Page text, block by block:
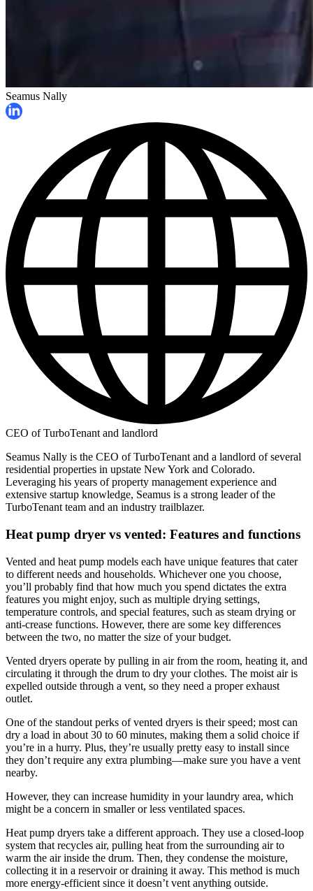
Seamus Nally
CEO of TurboTenant and landlord
Seamus Nally is the CEO of TurboTenant and a landlord of several
residential properties in upstate New York and Colorado.
Leveraging his years of property management experience and
extensive startup knowledge, Seamus is a strong leader of the
TurboTenant team and an industry trailblazer.
Heat pump dryer vs vented: Features and functions
Vented and heat pump models each have unique features that cater
to different needs and households. Whichever one you choose,
you’ll probably find that how much you spend dictates the extra
features you might enjoy, such as multiple drying settings,
temperature controls, and special features, such as steam drying or
anti-crease functions. However, there are some key differences
between the two, no matter the size of your budget.
Vented dryers operate by pulling in air from the room, heating it, and
circulating it through the drum to dry your clothes. The moist air is
expelled outside through a vent, so they need a proper exhaust
outlet.
One of the standout perks of vented dryers is their speed; most can
dry a load in about 30 to 60 minutes, making them a solid choice if
you’re in a hurry. Plus, they’re usually pretty easy to install since
they don’t require any extra plumbing—make sure you have a vent
nearby.
However, they can increase humidity in your laundry area, which
might be a concern in smaller or less ventilated spaces.
Heat pump dryers take a different approach. They use a closed-loop
system that recycles air, pulling heat from the surrounding air to
warm the air inside the drum. Then, they condense the moisture,
collecting it in a reservoir or draining it away. This method is much
more energy-efficient since it doesn’t vent anything outside.